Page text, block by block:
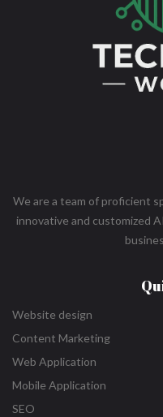
We are a team of proficient
innovative and customized
Website design
Content Marketing
Web Application
Mobile Application
SEO